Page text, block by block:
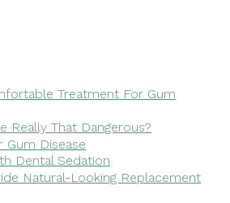
Treatment For Gum
Really That Dangerous?
Gum Disease
Dental Sedation
Natural-Looking Replacement